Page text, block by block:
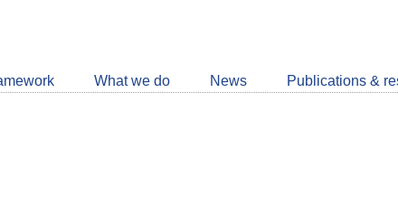
What we do News Publications &